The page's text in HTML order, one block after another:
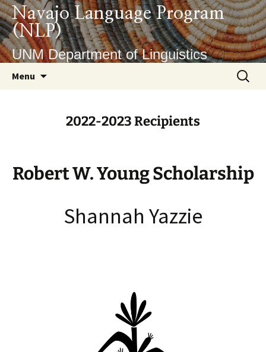
Skip
to
content
Navajo Language Program
(NLP)
UNM Department of Linguistics
Menu
Search
for:
2022-2023 Recipients
Robert W. Young Scholarship
Shannah Yazzie